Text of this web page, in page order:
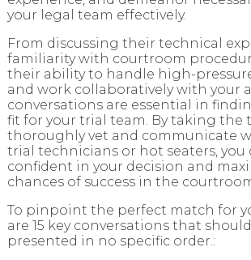
your legal team effectively.
From discussing their technical
familiarity with courtroom
their ability to handle high-
and work collaboratively with your
conversations are essential in
fit for your trial team. By taking the
thoroughly vet and communicate
trial technicians or hot seaters, you
confident in your decision and
chances of success in the
To pinpoint the perfect match for
are 15 key conversations that
presented in no specific order.: